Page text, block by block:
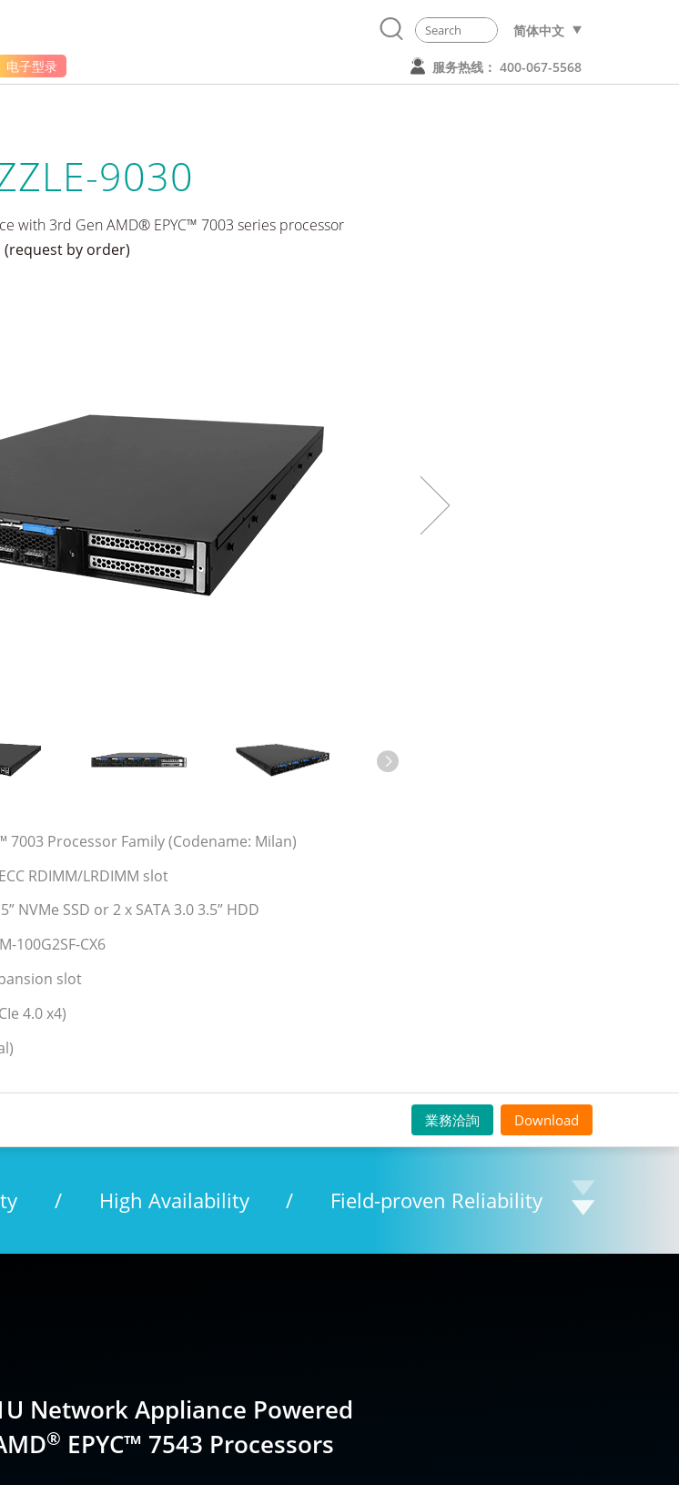
简体中文
电子型录 服务热线： 400-067-5568
9030
with 3rd Gen AMD® EPYC™ 7003 series processor
(request by order)
7003 Processor Family (Codename: Milan)
RDIMM/LRDIMM slot
NVMe SSD or 2 x SATA 3.0 3.5” HDD
100G2SF-CX6
slot
4.0 x4)
業務洽詢 Download
/ High Availability / Field-proven Reliability
Network Appliance Powered
® EPYC™ 7543 Processors